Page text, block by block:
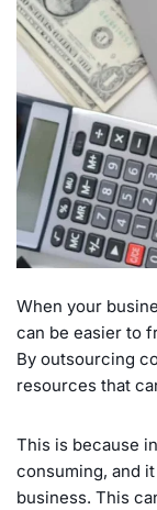
When your
can be easier to
By outsourcing
resources that
This is because
consuming, and
business. This